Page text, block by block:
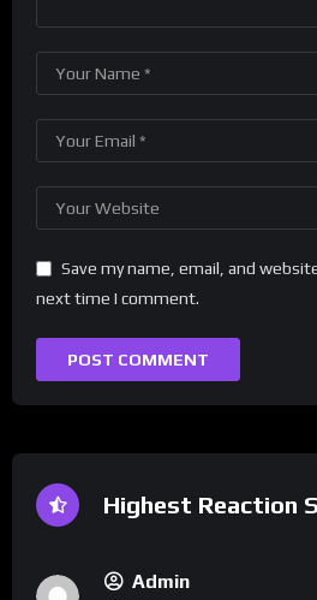
Save my name, email, and
next time I comment.
Highest Reaction
Admin